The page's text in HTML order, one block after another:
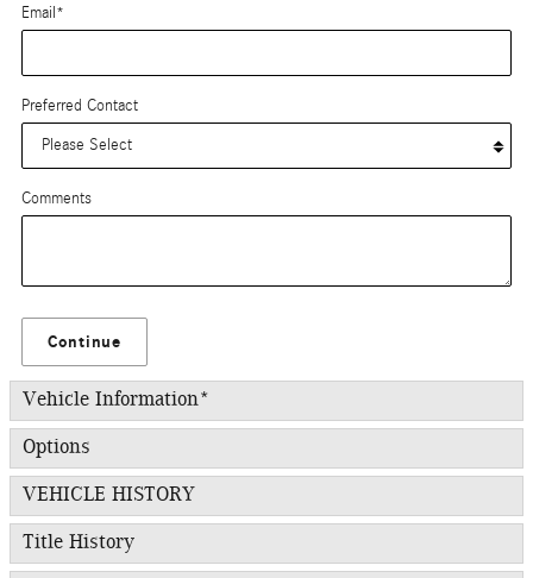
Email*
Preferred Contact
Comments
Continue
Vehicle Information*
Options
VEHICLE HISTORY
Title History